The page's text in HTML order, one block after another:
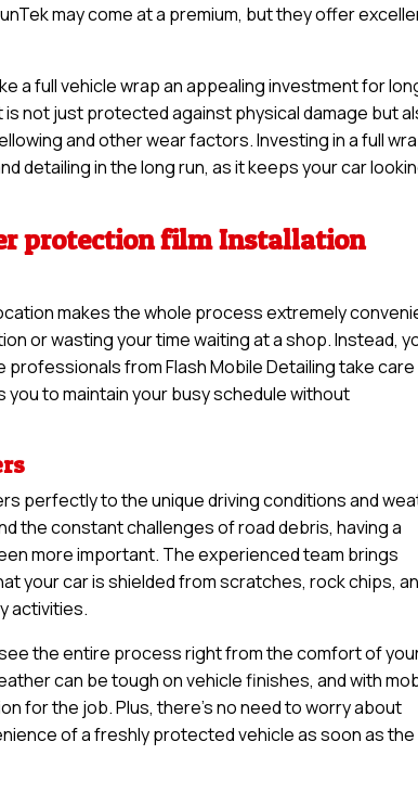
may come at a premium, but they offer
a full vehicle wrap an appealing investment for
not just protected against physical damage but
and other wear factors. Investing in a full
detailing in the long run, as it keeps your car
protection film Installation
makes the whole process extremely
or wasting your time waiting at a shop. Instead,
professionals from Flash Mobile Detailing take
to maintain your busy schedule without
perfectly to the unique driving conditions and
the constant challenges of road debris, having a
more important. The experienced team brings
your car is shielded from scratches, rock chips,
activities.
the entire process right from the comfort of
can be tough on vehicle finishes, and with
for the job. Plus, there’s no need to worry about
of a freshly protected vehicle as soon as the